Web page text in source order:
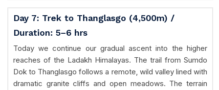
Day 7: Trek to Thanglasgo (4,500m) /
Duration: 5–6 hrs
Today we continue our gradual ascent into the higher
reaches of the Ladakh Himalayas. The trail from Sumdo
Dok to Thanglasgo follows a remote, wild valley lined with
dramatic granite cliffs and open meadows. The terrain